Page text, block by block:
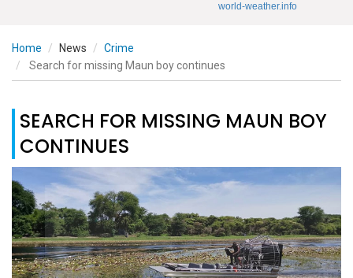
world-weather.info
Home News
Crime
Search for missing Maun boy continues
SEARCH FOR MISSING MAUN BOY
CONTINUES